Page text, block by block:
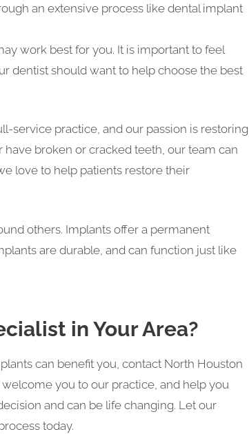
an extensive process like dental implant
work best for you. It is important to feel
dentist should want to help choose the best
service practice, and our passion is restoring
broken or cracked teeth, our team can
love to help patients restore their
others. Implants offer a permanent
are durable, and can function just like
in Your Area?
can benefit you, contact North Houston
you to our practice, and help you
and can be life changing. Let our
today.